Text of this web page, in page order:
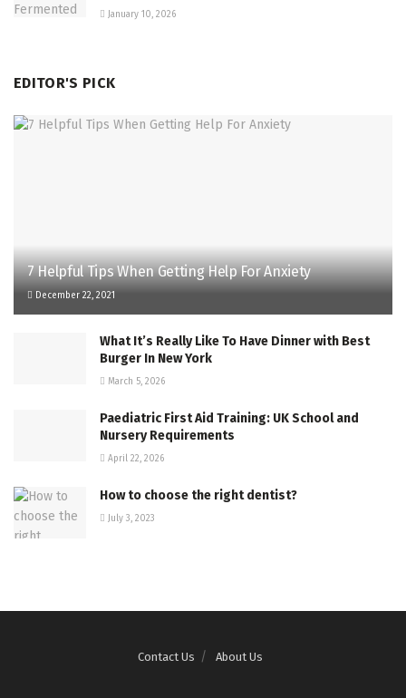
January 10, 2026
EDITOR'S PICK
7 Helpful Tips When Getting Help For Anxiety
December 22, 2021
What It’s Really Like To Have Dinner with Best
Burger In New York
March 5, 2026
Paediatric First Aid Training: UK School and
Nursery Requirements
April 22, 2026
How to choose the right dentist?
July 3, 2023
Contact Us About Us